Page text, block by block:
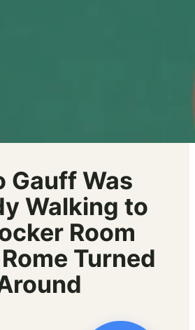
Gauff Was
Walking to
Room
Turned